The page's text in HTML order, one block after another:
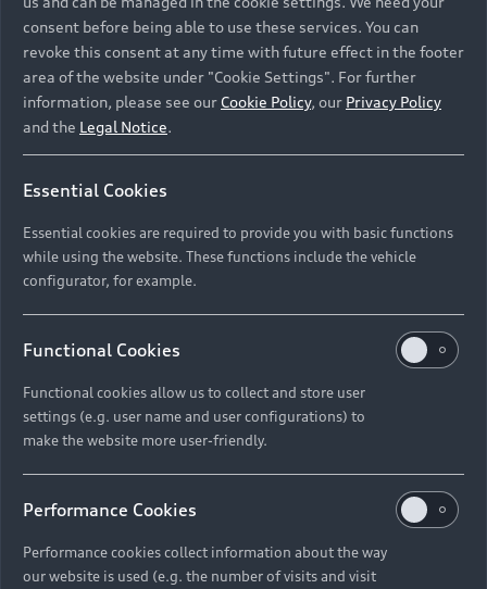
consent before being able to use these services. You can
revoke this consent at any time with future effect in the footer
area of the website under "Cookie Settings". For further
information, please see our Cookie Policy, our Privacy Policy
and the Legal Notice.
Essential Cookies
Essential cookies are required to provide you with basic functions
while using the website. These functions include the vehicle
configurator, for example.
Functional Cookies
Functional cookies allow us to collect and store user
settings (e.g. user name and user configurations) to
make the website more user-friendly.
Performance Cookies
Performance cookies collect information about the way
our website is used (e.g. the number of visits and visit